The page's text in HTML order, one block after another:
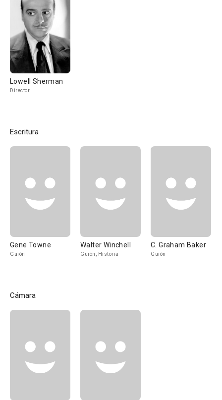
Lowell Sherman
Director
Escritura
Gene Towne
Guión
Walter Winchell
Guión, Historia
C. Graham Baker
Guión
Cámara